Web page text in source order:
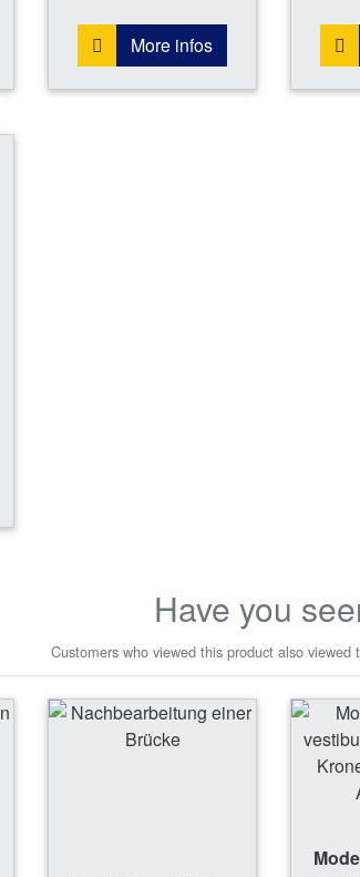
More infos
Have you
Customers who viewed this product also viewed